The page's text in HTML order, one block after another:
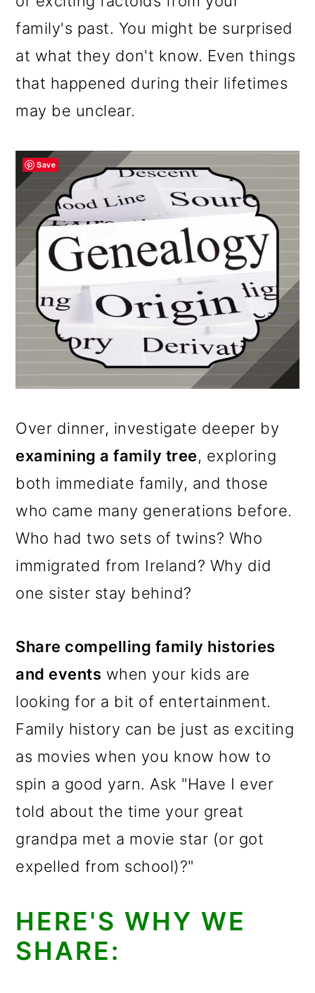
family's past. You might be surprised
at what they don't know. Even things
that happened during their lifetimes
may be unclear.
Over dinner, investigate deeper by
examining a family tree, exploring
both immediate family, and those
who came many generations before.
Who had two sets of twins? Who
immigrated from Ireland? Why did
one sister stay behind?
Share compelling family histories
and events when your kids are
looking for a bit of entertainment.
Family history can be just as exciting
as movies when you know how to
spin a good yarn. Ask "Have I ever
told about the time your great
grandpa met a movie star (or got
expelled from school)?"
HERE'S WHY WE
SHARE:
Save